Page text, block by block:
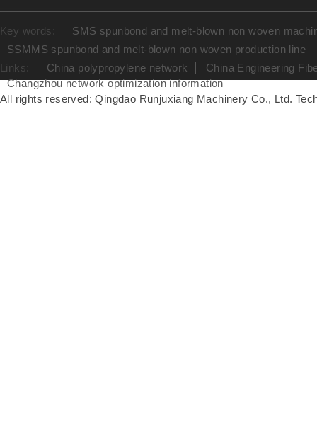
Key words:
SMS spunbond and melt-blown non woven
SSMMS spunbond and melt-blown non woven production line
Links:
China polypropylene network
China Engineering
Changzhou network optimization information
All rights reserved: Qingdao Runjuxiang Machinery Co., Ltd.